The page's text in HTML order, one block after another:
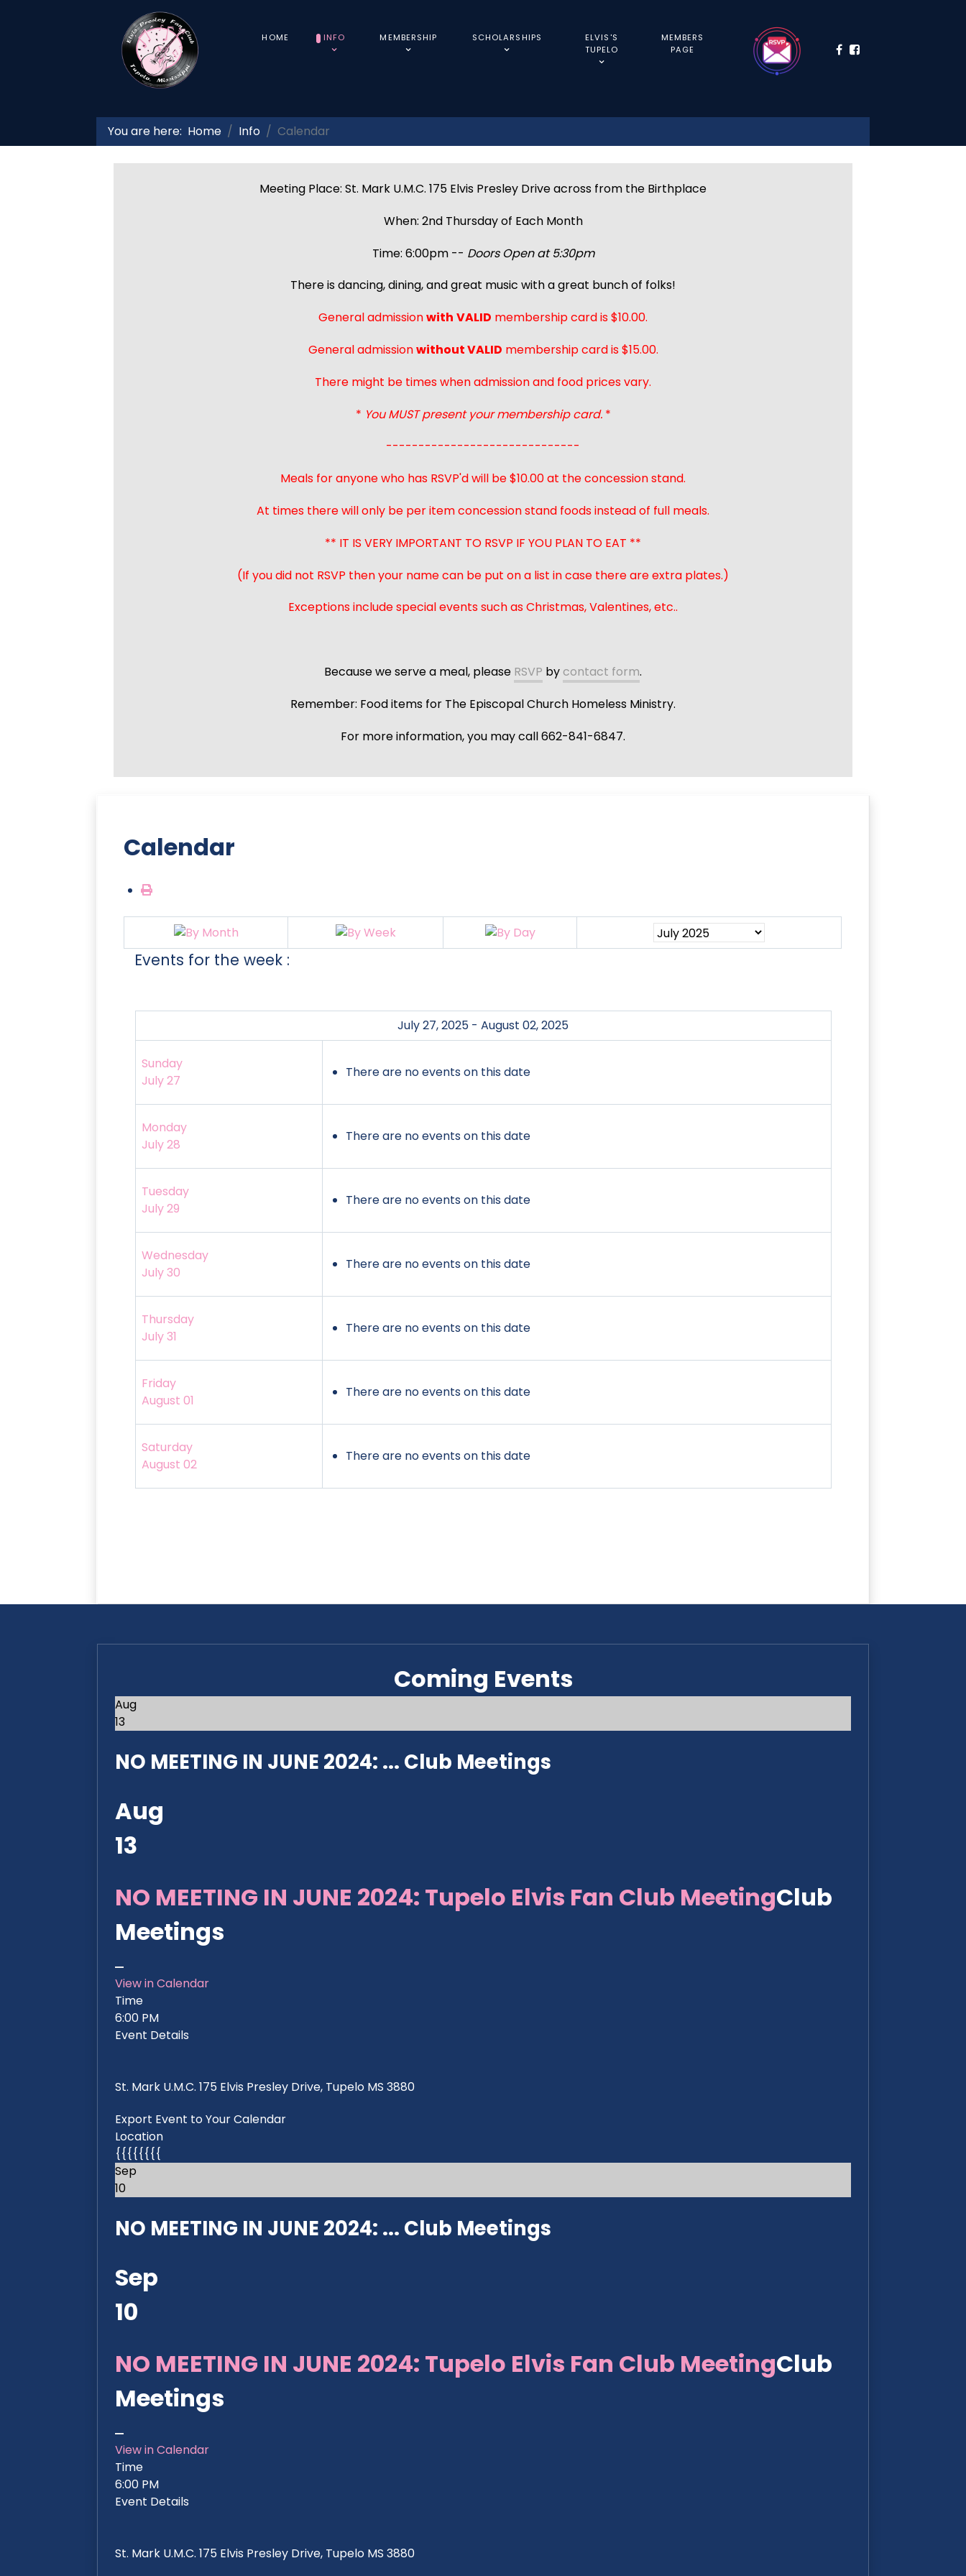
HOME INFO MEMBERSHIP SCHOLARSHIPS
ELVIS'S
TUPELO
MEMBERS
PAGE
You are here: Home Info Calendar
Meeting Place: St. Mark U.M.C. 175 Elvis Presley Drive across from the Birthplace
When: 2nd Thursday of Each Month
Time: 6:00pm -- Doors Open at 5:30pm
There is dancing, dining, and great music with a great bunch of folks!
General admissionwith VALID membership card is $10.00.
General admissionwithout VALID membership card is $15.00.
There might be times when admission and food prices vary.
* You MUST present your membership card.*
------------------------------
Meals for anyone who has RSVP'd will be $10.00 at the concession stand.
At times there will only be per item concession stand foods instead of full meals.
** IT IS VERY IMPORTANT TO RSVP IF YOU PLAN TO EAT **
(If you did not RSVP then your name can be put on a list in case there are extra plates.)
Exceptions include special events such as Christmas, Valentines, etc..
Because we serve a meal, please RSVP bycontact form.
Remember: Food items for The Episcopal Church Homeless Ministry.
For more information, you may call 662-841-6847.
Calendar
Events for the week :
July 27, 2025 - August 02, 2025
Sunday
July 27
There are no events on this date
Monday
July 28
There are no events on this date
Tuesday
July 29
There are no events on this date
Wednesday
July 30
There are no events on this date
Thursday
July 31
There are no events on this date
Friday
August 01
There are no events on this date
Saturday
August 02
There are no events on this date
Coming Events
Aug
13
NO MEETING IN JUNE 2024: ... Club Meetings
Aug
13
NO MEETING IN JUNE 2024: Tupelo Elvis Fan Club MeetingClub
Meetings
View in Calendar
Time
6:00 PM
Event Details
St. Mark U.M.C. 175 Elvis Presley Drive, Tupelo MS 3880
Export Event to Your Calendar
Location
{{{{{{{{
Sep
10
NO MEETING IN JUNE 2024: ... Club Meetings
Sep
10
NO MEETING IN JUNE 2024: Tupelo Elvis Fan Club MeetingClub
Meetings
View in Calendar
Time
6:00 PM
Event Details
St. Mark U.M.C. 175 Elvis Presley Drive, Tupelo MS 3880